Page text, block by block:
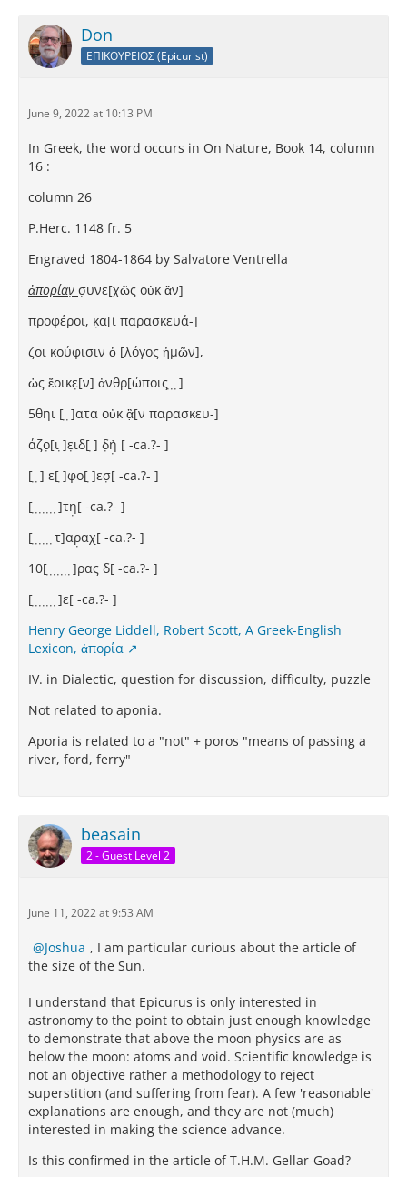
Don
ΕΠΙΚΟΥΡΕΙΟΣ (Epicurist)
June 9, 2022 at 10:13 PM
In Greek, the word occurs in On Nature, Book 14, column
16 :
column 26
P.Herc. 1148 fr. 5
Engraved 1804-1864 by Salvatore Ventrella
ἀπορίαν̣ σ̣υνε[χῶς οὐκ ἂν]
προφέροι, κ̣α[ὶ παρασκευά-]
ζοι κούφισιν ὁ [λόγος ἡμῶν],
ὡς ἔοικε̣[ν] ἀνθρ[ώποις ̣ ̣ ̣]
5θηι [ ̣ ̣]ατα οὐκ ἂ̣[ν παρασκευ-]
άζο̣[ι ̣]ε̣ιδ[ ̣] δ̣ὴ̣ [⁦ -ca.?- ⁩]
[ ̣ ̣] ε[ ̣]φο[ ̣]εσ̣[⁦ -ca.?- ⁩]
[ ̣ ̣ ̣ ̣ ̣ ̣ ̣]τη̣[⁦ -ca.?- ⁩]
[ ̣ ̣ ̣ ̣ ̣ ̣τ]αρ̣αχ[⁦ -ca.?- ⁩]
10[ ̣ ̣ ̣ ̣ ̣ ̣ ̣]ρας δ[⁦ -ca.?- ⁩]
[ ̣ ̣ ̣ ̣ ̣ ̣ ̣]ε[⁦ -ca.?- ⁩]
Henry George Liddell, Robert Scott, A Greek-English
Lexicon, ἀπορία
IV. in Dialectic, question for discussion, difficulty, puzzle
Not related to aponia.
Aporia is related to a "not" + poros "means of passing a
river, ford, ferry"
beasain
2 - Guest Level 2
June 11, 2022 at 9:53 AM
Joshua , I am particular curious about the article of
the size of the Sun.
I understand that Epicurus is only interested in
astronomy to the point to obtain just enough knowledge
to demonstrate that above the moon physics are as
below the moon: atoms and void. Scientific knowledge is
not an objective rather a methodology to reject
superstition (and suffering from fear). A few 'reasonable'
explanations are enough, and they are not (much)
interested in making the science advance.
Is this confirmed in the article of T.H.M. Gellar-Goad?